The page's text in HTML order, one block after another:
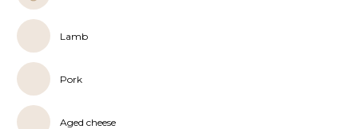
Lamb
Pork
Aged cheese